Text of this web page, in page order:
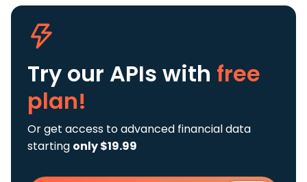
Try our APIs with free
plan!
Or get access to advanced financial data
starting only $19.99